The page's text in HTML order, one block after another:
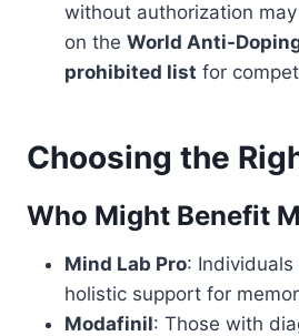
without authorization
on the World Anti-
prohibited list for
Choosing the
Who Might Benefit
Mind Lab Pro:
holistic support for
Modafinil: Those with